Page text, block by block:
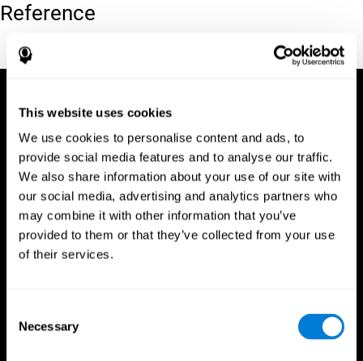
This website uses cookies
We use cookies to personalise content and ads, to
provide social media features and to analyse our traffic.
We also share information about your use of our site with
our social media, advertising and analytics partners who
may combine it with other information that you’ve
provided to them or that they’ve collected from your use
of their services.
Selection
Necessary
Reference
Hooper, E. H (1983). Hooper visual organization test (VOT).